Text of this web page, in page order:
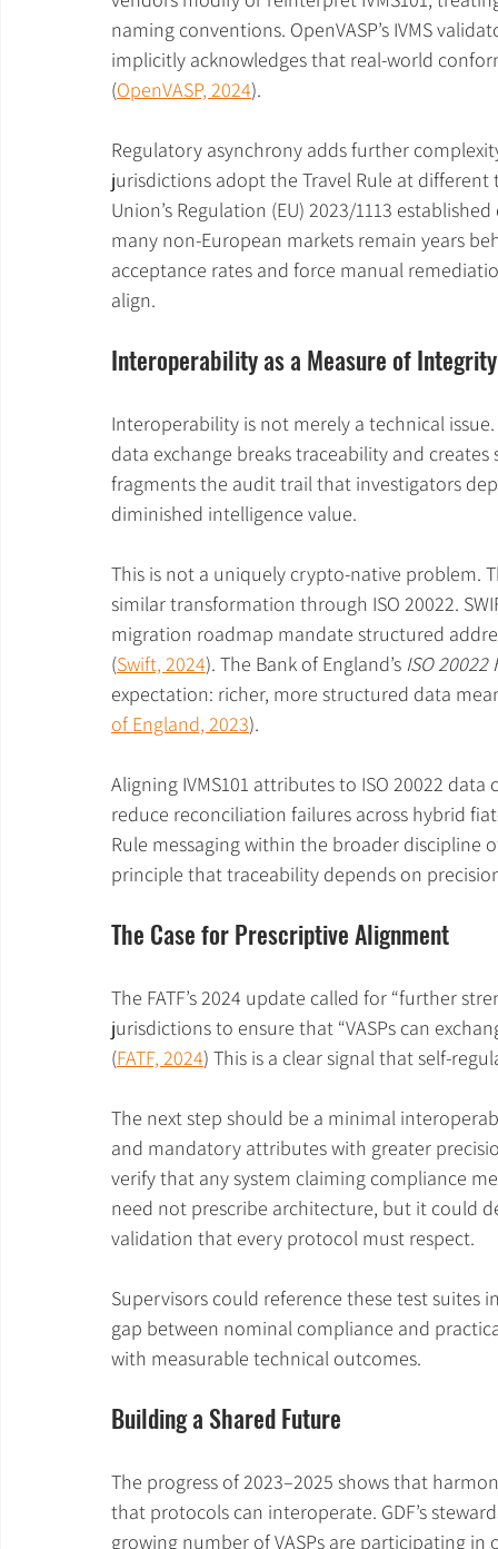
naming conventions. OpenVASP’s IVMS
implicitly acknowledges that real-world
(OpenVASP, 2024).
Regulatory asynchrony adds further
jurisdictions adopt the Travel Rule at
Union’s Regulation (EU) 2023/1113
many non-European markets remain years
acceptance rates and force manual
align.
Interoperability as a Measure of Integrity
Interoperability is not merely a technical
data exchange breaks traceability and
fragments the audit trail that investigators
diminished intelligence value.
This is not a uniquely crypto-native problem.
similar transformation through ISO 20022.
migration roadmap mandate structured
(Swift, 2024). The Bank of England’s ISO 20022
expectation: richer, more structured data
of England, 2023).
Aligning IVMS101 attributes to ISO 20022
reduce reconciliation failures across hybrid
Rule messaging within the broader
principle that traceability depends on
The Case for Prescriptive Alignment
The FATF’s 2024 update called for “further
jurisdictions to ensure that “VASPs can
(FATF, 2024) This is a clear signal that self-
The next step should be a minimal
and mandatory attributes with greater
verify that any system claiming compliance
need not prescribe architecture, but it could
validation that every protocol must respect.
Supervisors could reference these test
gap between nominal compliance and
with measurable technical outcomes.
Building a Shared Future
The progress of 2023–2025 shows that
that protocols can interoperate. GDF’s
growing number of VASPs are participating